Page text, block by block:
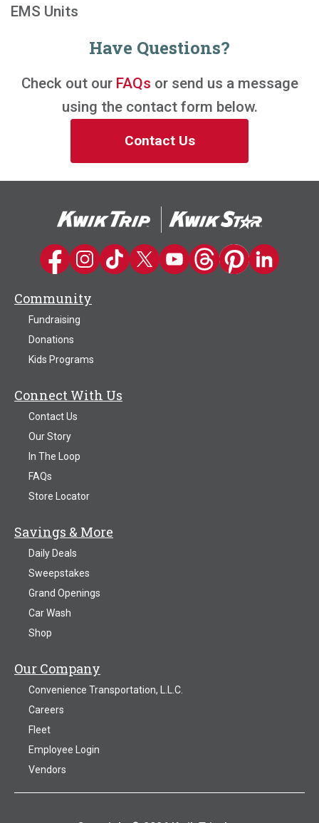
EMS Units
Have Questions?
Check out our FAQs or send us a message
using the contact form below.
Contact Us
Kwik Trip on Facebook
Kwik Trip on Instagram
Kwik Trip on TikTok
Kwik Trip on Twitter
Kwik Trip YouTube Channel
Kwik Trip on Threads
Kwik Trip on
Kwik Trip on
Community
Fundraising
Donations
Kids Programs
Connect With Us
Contact Us
Our Story
In The Loop
FAQs
Store Locator
Savings & More
Daily Deals
Sweepstakes
Grand Openings
Car Wash
Shop
Our Company
Convenience Transportation, L.L.C.
Careers
Fleet
Employee Login
Vendors